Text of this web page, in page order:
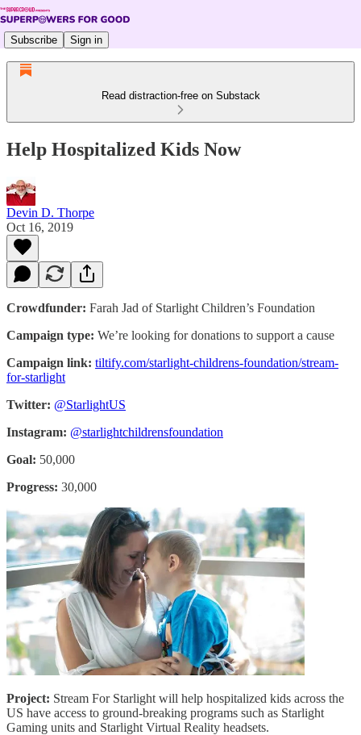
Subscribe Sign in
Read distraction-free on Substack
Help Hospitalized Kids Now
Devin D. Thorpe
Oct 16, 2019
Crowdfunder: Farah Jad of Starlight Children’s Foundation
Campaign type: We’re looking for donations to support a cause
Campaign link: tiltify.com/starlight-childrens-foundation/stream-
for-starlight
Twitter: @StarlightUS
Instagram: @starlightchildrensfoundation
Goal: 50,000
Progress: 30,000
Project: Stream For Starlight will help hospitalized kids across the
US have access to ground-breaking programs such as Starlight
Gaming units and Starlight Virtual Reality headsets.